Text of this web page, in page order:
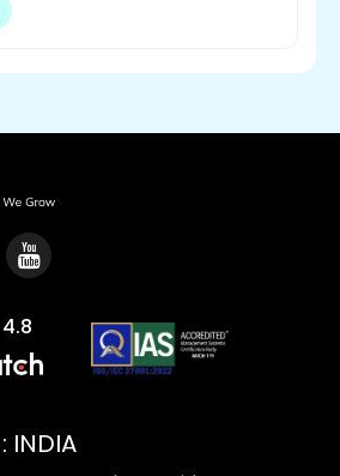
4.8
INDIA